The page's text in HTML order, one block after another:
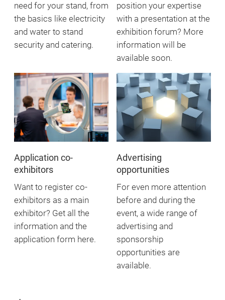
need for your stand, from
the basics like electricity
and water to stand
security and catering.
position your expertise
with a presentation at the
exhibition forum? More
information will be
available soon.
Application co-
exhibitors
Want to register co-
exhibitors as a main
exhibitor? Get all the
information and the
application form here.
Advertising
opportunities
For even more attention
before and during the
event, a wide range of
advertising and
sponsorship
opportunities are
available.